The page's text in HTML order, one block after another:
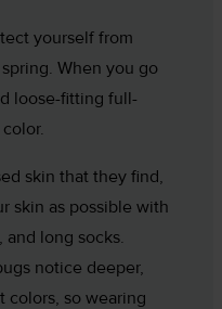
yourself from
When you go
loose-fitting full-
skin that they find,
skin as possible with
and long socks.
notice deeper,
colors, so wearing